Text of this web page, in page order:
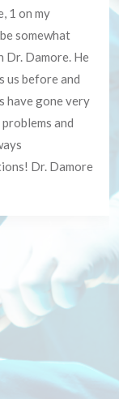
- life now is
to see Dr.
and your
you to